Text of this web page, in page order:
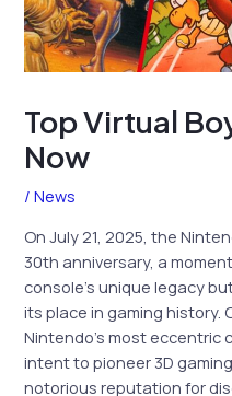
Top Virtual
Now
/News
On July 21, 2025, the
30th anniversary, a
console’s unique legacy
its place in gaming history.
Nintendo’s most eccentric
intent to pioneer 3D
notorious reputation for